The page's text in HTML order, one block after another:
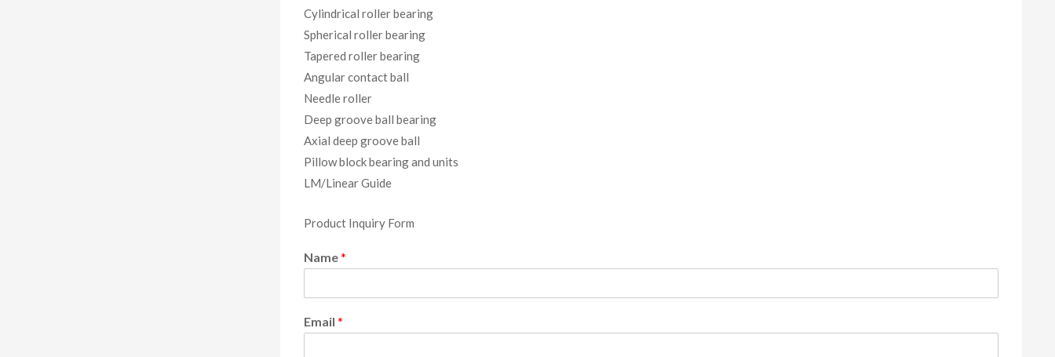
Cylindrical roller bearing
Spherical roller bearing
Tapered roller bearing
Angular contact ball
Needle roller
Deep groove ball bearing
Axial deep groove ball
Pillow block bearing and units
LM/Linear Guide
Product Inquiry Form
Name*
Email *